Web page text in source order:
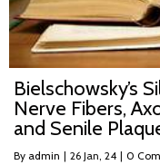
Bielschowsky’s
Nerve Fibers,
and Senile
By admin | 26 Jan, 24 | 0